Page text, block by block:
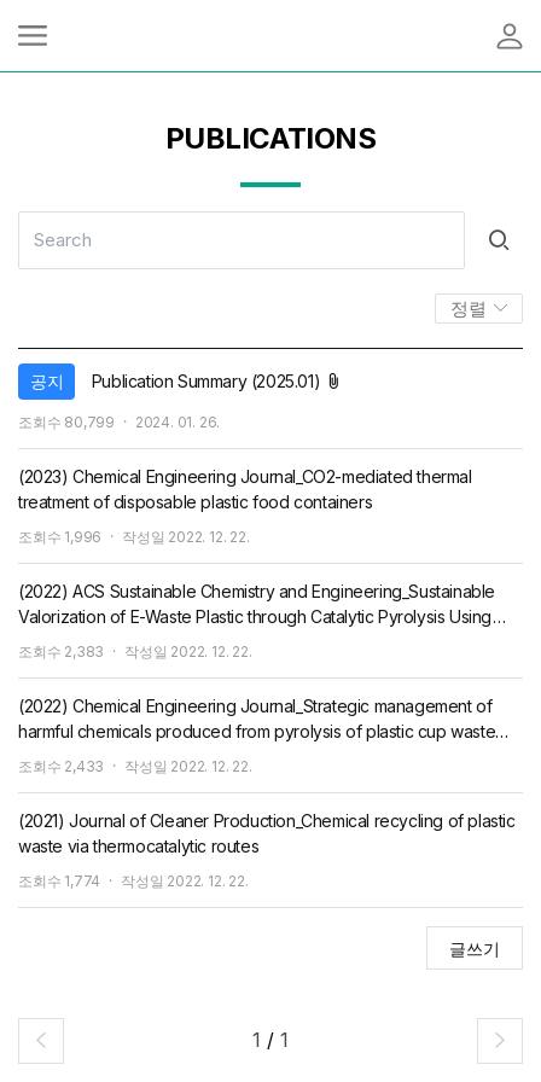
PUBLICATIONS
정렬
공지 Publication Summary (2025.01)
조회수 80,799
작
2024. 01. 26.
(2023) Chemical Engineering Journal_CO2-mediated thermal
treatment of disposable plastic food containers
조회수 1,996 작성일 2022. 12. 22.
(2022) ACS Sustainable Chemistry and Engineering_Sustainable
Valorization of E-Waste Plastic through Catalytic Pyrolysis Using
CO2
조회수 2,383 작성일 2022. 12. 22.
(2022) Chemical Engineering Journal_Strategic management of
harmful chemicals produced from pyrolysis of plastic cup waste
using CO2 as a reaction medium
조회수 2,433 작성일 2022. 12. 22.
(2021) Journal of Cleaner Production_Chemical recycling of plastic
waste via thermocatalytic routes
조회수 1,774 작성일 2022. 12. 22.
글쓰기
1 / 1